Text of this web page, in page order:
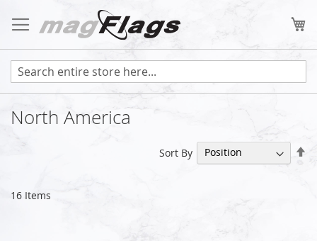
to
Content
North America
16 Items
Sort By